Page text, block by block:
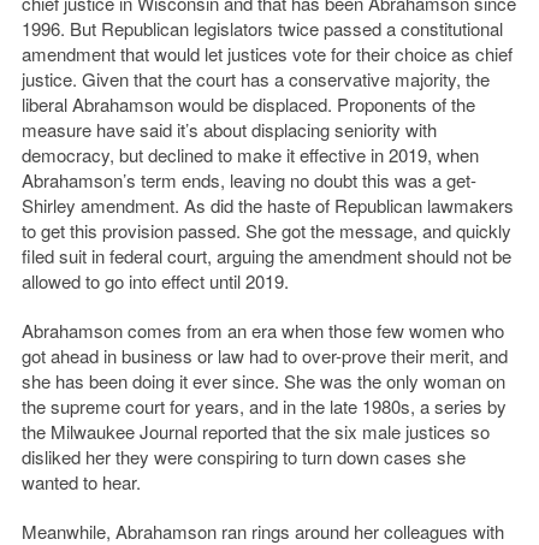
1996. But Republican legislators twice passed a constitutional
amendment that would let justices vote for their choice as chief
justice. Given that the court has a conservative majority, the
liberal Abrahamson would be displaced. Proponents of the
measure have said it’s about displacing seniority with
democracy, but declined to make it effective in 2019, when
Abrahamson’s term ends, leaving no doubt this was a get-
Shirley amendment. As did the haste of Republican lawmakers
to get this provision passed. She got the message, and quickly
filed suit in federal court, arguing the amendment should not be
allowed to go into effect until 2019.
Abrahamson comes from an era when those few women who
got ahead in business or law had to over-prove their merit, and
she has been doing it ever since. She was the only woman on
the supreme court for years, and in the late 1980s, a series by
the Milwaukee Journal reported that the six male justices so
disliked her they were conspiring to turn down cases she
wanted to hear.
Meanwhile, Abrahamson ran rings around her colleagues with